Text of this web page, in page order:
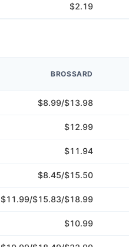
$2.19
BROSSARD
$8.99/$13.98
$12.99
$11.94
$8.45/$15.50
$11.99/$15.83/$18.99
$10.99